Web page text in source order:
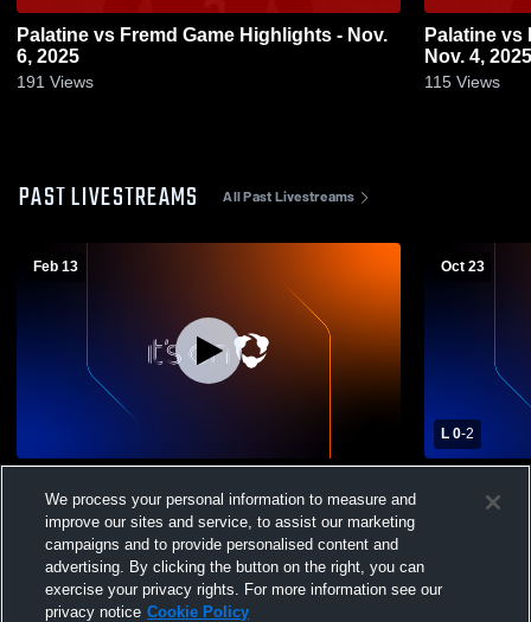
Palatine vs Fremd Game Highlights - Nov.
6, 2025
191 Views
Palatine vs Barrington Game Highlights -
Nov. 4, 2025
115 Views
PAST LIVESTREAMS All Past Livestreams
Feb 13 Oct 23
L 0-2
School
We process your personal information to measure and
improve our sites and service, to assist our marketing
campaigns and to provide personalised content and
advertising. By clicking the button on the right, you can
exercise your privacy rights. For more information see our
privacy notice Cookie Policy